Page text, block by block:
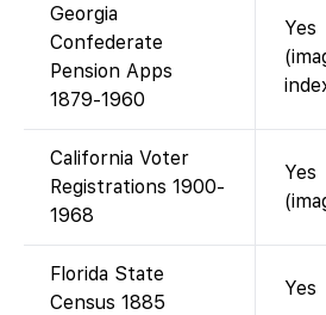
Georgia
Confederate
Pension Apps
1879-1960
Yes
California Voter
Registrations 1900-
1968
Yes
Florida State
Census 1885
Yes